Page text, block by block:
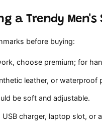
a Trendy Men's
before buying:
choose premium; for
leather, or waterproof
be soft and adjustable.
charger, laptop slot, or